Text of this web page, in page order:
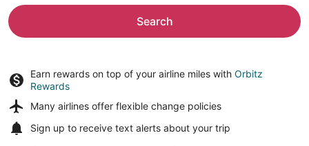
Search
Earn rewards on top of your airline miles with Orbitz
Rewards
Many airlines offer flexible change policies
Sign up to receive text alerts about your trip